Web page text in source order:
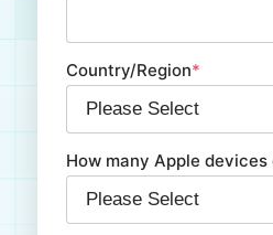
Country/Region*
How many Apple devices